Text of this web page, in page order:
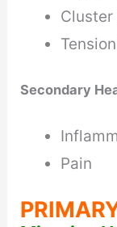
Cluster
Secondary
Pain